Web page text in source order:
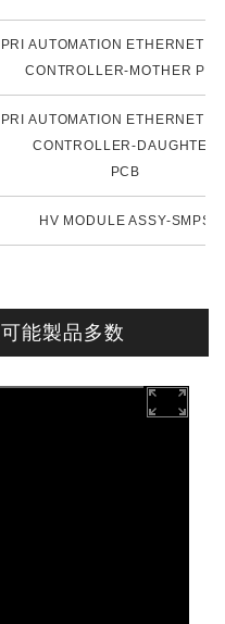
PRI AUTOMATION ETHERNET
CONTROLLER-MOTHER PCB
PRI AUTOMATION ETHERNET
CONTROLLER-DAUGHTER
PCB
HV MODULE ASSY-SMPS
可能製品多数